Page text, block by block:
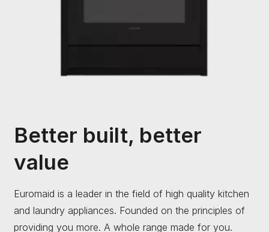
Better built, better
value
Euromaid is a leader in the field of high quality kitchen
and laundry appliances. Founded on the principles of
providing you more. A whole range made for you.